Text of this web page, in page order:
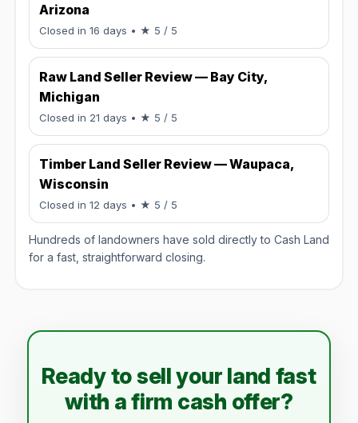
Arizona
Closed in 16 days • ★ 5 / 5
Raw Land Seller Review — Bay City,
Michigan
Closed in 21 days • ★ 5 / 5
Timber Land Seller Review — Waupaca,
Wisconsin
Closed in 12 days • ★ 5 / 5
Hundreds of landowners have sold directly to Cash Land
for a fast, straightforward closing.
Ready to sell your land fast
with a firm cash offer?